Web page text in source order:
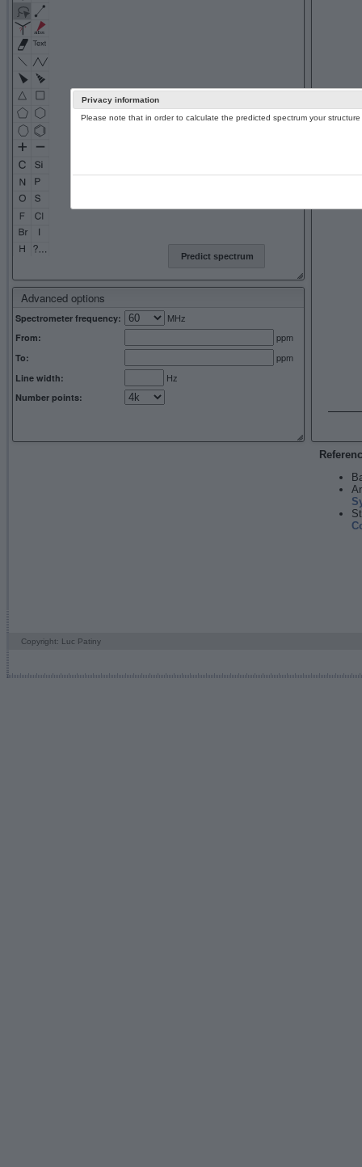
Advanced options
Spectrometer frequency: MHz
From: ppm
To: ppm
Line width: Hz
Number points:
Predict spectrum
Copyright: Luc Patiny
Privacy information
Please note that in order to calculate the predicted spectrum your